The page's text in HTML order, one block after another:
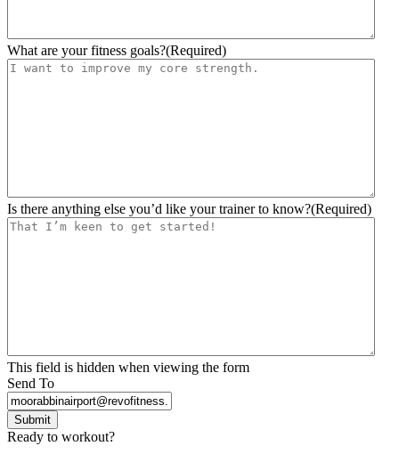
What are your fitness goals?(Required)
Is there anything else you’d like your trainer to know?(Required)
This field is hidden when viewing the form
Send To
Submit
Ready to workout?